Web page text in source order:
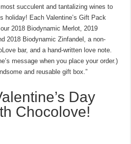
most succulent and tantalizing wines to
holiday! Each Valentine’s Gift Pack
2018 Biodynamic Merlot, 2019
2018 Biodynamic Zinfandel, a non-
bar, and a hand-written love note.
message when you place your order.)
and reusable gift box.”
Day
Chocolove!